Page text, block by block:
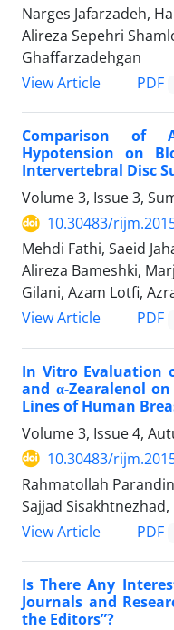
Narges Jafarzadeh,
Alireza Sepehri
Ghaffarzadehgan
View Article
PDF
Comparison of
Hypotension on
Intervertebral Disc
Volume 3, Issue 3,
10.30483/
Mehdi Fathi, Saeid
Alireza Bameshki,
Gilani, Azam Lotfi,
View Article
PDF
In Vitro Evaluation
and α-Zearalenol on
Lines of Human
Volume 3, Issue 4,
10.30483/
Rahmatollah
Sajjad
View Article
PDF
Is There Any
Journals and
the Editors”?